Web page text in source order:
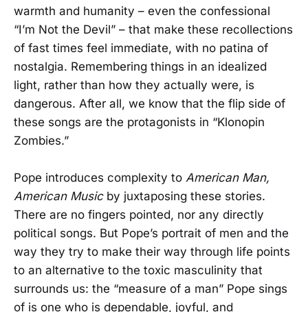
warmth and humanity – even the confessional
“I’m Not the Devil” – that make these recollections
of fast times feel immediate, with no patina of
nostalgia. Remembering things in an idealized
light, rather than how they actually were, is
dangerous. After all, we know that the flip side of
these songs are the protagonists in “Klonopin
Zombies.”
Pope introduces complexity to American Man,
American Musicby juxtaposing these stories.
There are no fingers pointed, nor any directly
political songs. But Pope’s portrait of men and the
way they try to make their way through life points
to an alternative to the toxic masculinity that
surrounds us: the “measure of a man” Pope sings
of is one who is dependable, joyful, and